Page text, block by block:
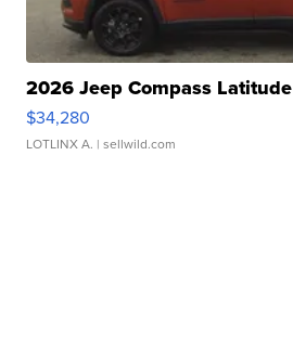
2026 Jeep Compass Latitude
$34,280
LOTLINX A. | sellwild.com